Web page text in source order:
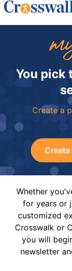
You pick
Create a
Whether
for years or
customized
Crosswalk or
you will
newsletter